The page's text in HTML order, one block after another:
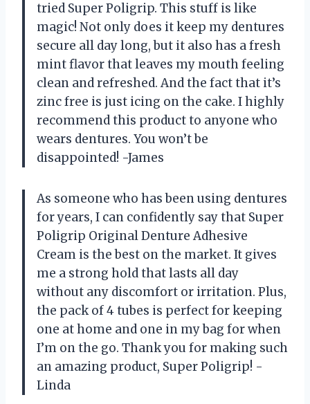
tried Super Poligrip. This stuff is like
magic! Not only does it keep my dentures
secure all day long, but it also has a fresh
mint flavor that leaves my mouth feeling
clean and refreshed. And the fact that it’s
zinc free is just icing on the cake. I highly
recommend this product to anyone who
wears dentures. You won’t be
disappointed! -James
As someone who has been using dentures
for years, I can confidently say that Super
Poligrip Original Denture Adhesive
Cream is the best on the market. It gives
me a strong hold that lasts all day
without any discomfort or irritation. Plus,
the pack of 4 tubes is perfect for keeping
one at home and one in my bag for when
I’m on the go. Thank you for making such
an amazing product, Super Poligrip! -
Linda